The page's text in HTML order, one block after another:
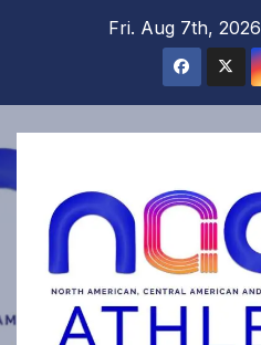
Fri. Aug 7th, 2026